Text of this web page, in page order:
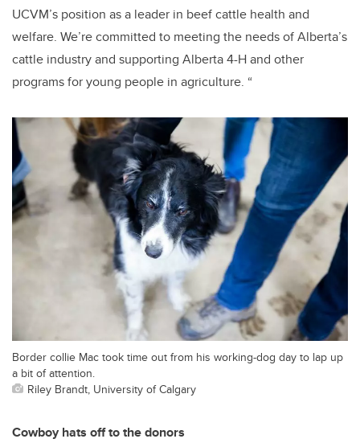
UCVM’s position as a leader in beef cattle health and
welfare. We’re committed to meeting the needs of Alberta’s
cattle industry and supporting Alberta 4-H and other
programs for young people in agriculture. “
Border collie Mac took time out from his working-dog day to lap up
a bit of attention.
Riley Brandt, University of Calgary
Cowboy hats off to the donors